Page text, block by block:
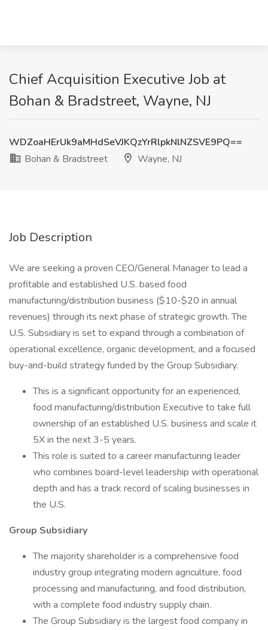
Chief Acquisition Executive Job at
Bohan & Bradstreet, Wayne, NJ
WDZoaHErUk9aMHdSeVJKQzYrRlpkNlNZSVE9PQ==
Bohan & Bradstreet
Wayne, NJ
Job Description
We are seeking a proven CEO/General Manager to lead a
profitable and established U.S. based food
manufacturing/distribution business ($10-$20 in annual
revenues) through its next phase of strategic growth. The
U.S. Subsidiary is set to expand through a combination of
operational excellence, organic development, and a focused
buy-and-build strategy funded by the Group Subsidiary.
This is a significant opportunity for an experienced,
food manufacturing/distribution Executive to take full
ownership of an established U.S. business and scale it
5X in the next 3-5 years.
This role is suited to a career manufacturing leader
who combines board-level leadership with operational
depth and has a track record of scaling businesses in
the U.S.
Group Subsidiary
The majority shareholder is a comprehensive food
industry group integrating modern agriculture, food
processing and manufacturing, and food distribution,
with a complete food industry supply chain.
The Group Subsidiary is the largest food company in